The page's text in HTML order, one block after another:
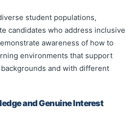
student populations,
candidates who address inclusive
awareness of how to
environments that support
and with different
and Genuine Interest